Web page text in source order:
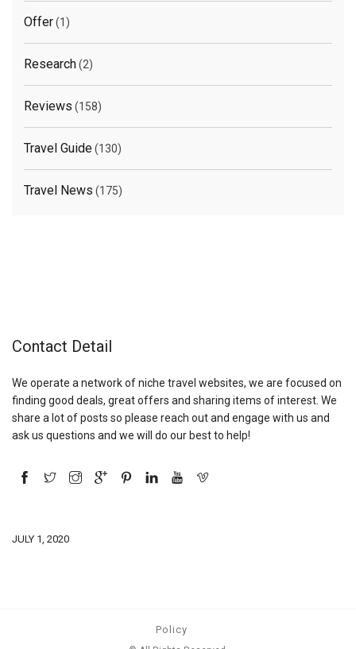
Offer(1)
Research(2)
Reviews (158)
Travel Guide(130)
Travel News (175)
Contact Detail
We operate a network of niche travel websites, we are focused on
finding good deals, great offers and sharing items of interest. We
share a lot of posts so please reach out and engage with us and
ask us questions and we will do our best to help!
JULY 1, 2020
Policy